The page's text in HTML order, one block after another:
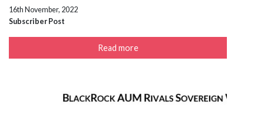
16th November, 2022
Subscriber Post
Read more